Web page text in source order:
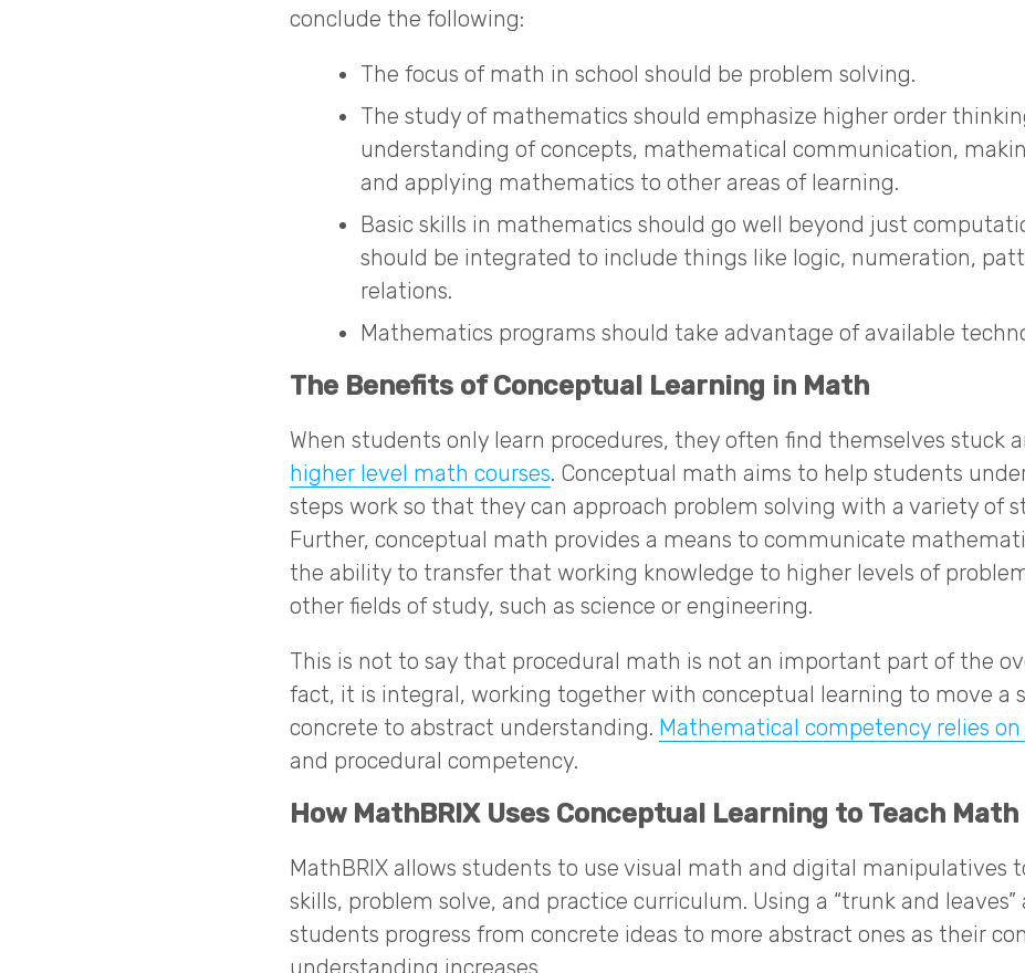
conclude the following:
The focus of math in school should be problem solving.
The study of mathematics should emphasize higher order
understanding of concepts, mathematical communication,
and applying mathematics to other areas of learning.
Basic skills in mathematics should go well beyond just
should be integrated to include things like logic, numeration,
relations.
Mathematics programs should take advantage of available
The Benefits of Conceptual Learning in Math
When students only learn procedures, they often find themselves stuck
higher level math courses. Conceptual math aims to help students
steps work so that they can approach problem solving with a variety of
Further, conceptual math provides a means to communicate
the ability to transfer that working knowledge to higher levels of
other fields of study, such as science or engineering.
This is not to say that procedural math is not an important part of the
fact, it is integral, working together with conceptual learning to move a
concrete to abstract understanding. Mathematical competency relies
and procedural competency.
How MathBRIX Uses Conceptual Learning to Teach Math
MathBRIX allows students to use visual math and digital manipulatives
skills, problem solve, and practice curriculum. Using a “trunk and leaves”
students progress from concrete ideas to more abstract ones as their
understanding increases.